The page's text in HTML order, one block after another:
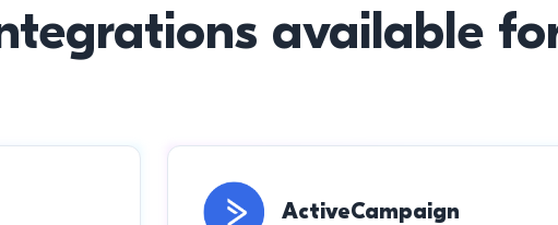
available
ActiveCampaign